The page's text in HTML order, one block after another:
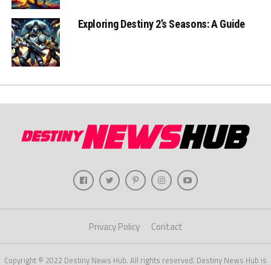
Exploring Destiny 2’s Seasons: A Guide
Privacy Policy Contact
Copyright © 2022 Destiny News Hub. All rights reserved. Destiny News Hub is